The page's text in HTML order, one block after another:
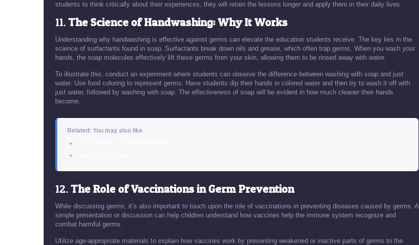
students to think critically about their experiences, they will retain the lessons longer and apply them in their daily lives.
11.The Science of Handwashing: Why It Works
Understanding why handwashing is effective against germs can elevate the education students receive. The key lies in the
science of surfactants found in soap. Surfactants break down oils and grease, which often trap germs. When you wash your
hands, the soap molecules effectively lift these germs from your skin, allowing them to be rinsed away with water.
To illustrate this, conduct an experiment where students can observe the difference between washing with soap and just
water. Use food coloring to represent germs. Have students dip their hands in colored water and then try to wash it off with
just water, followed by washing with soap. The effectiveness of soap will be evident in how much cleaner their hands
become.
Related: You may also like
12.The Role of Vaccinations in Germ Prevention
While discussing germs, it’s also important to touch upon the role of vaccinations in preventing diseases caused by germs. A
simple presentation or discussion can help children understand how vaccines help the immune system recognize and
combat harmful germs.
Utilize age-appropriate materials to explain how vaccines work by presenting weakened or inactive parts of germs to the